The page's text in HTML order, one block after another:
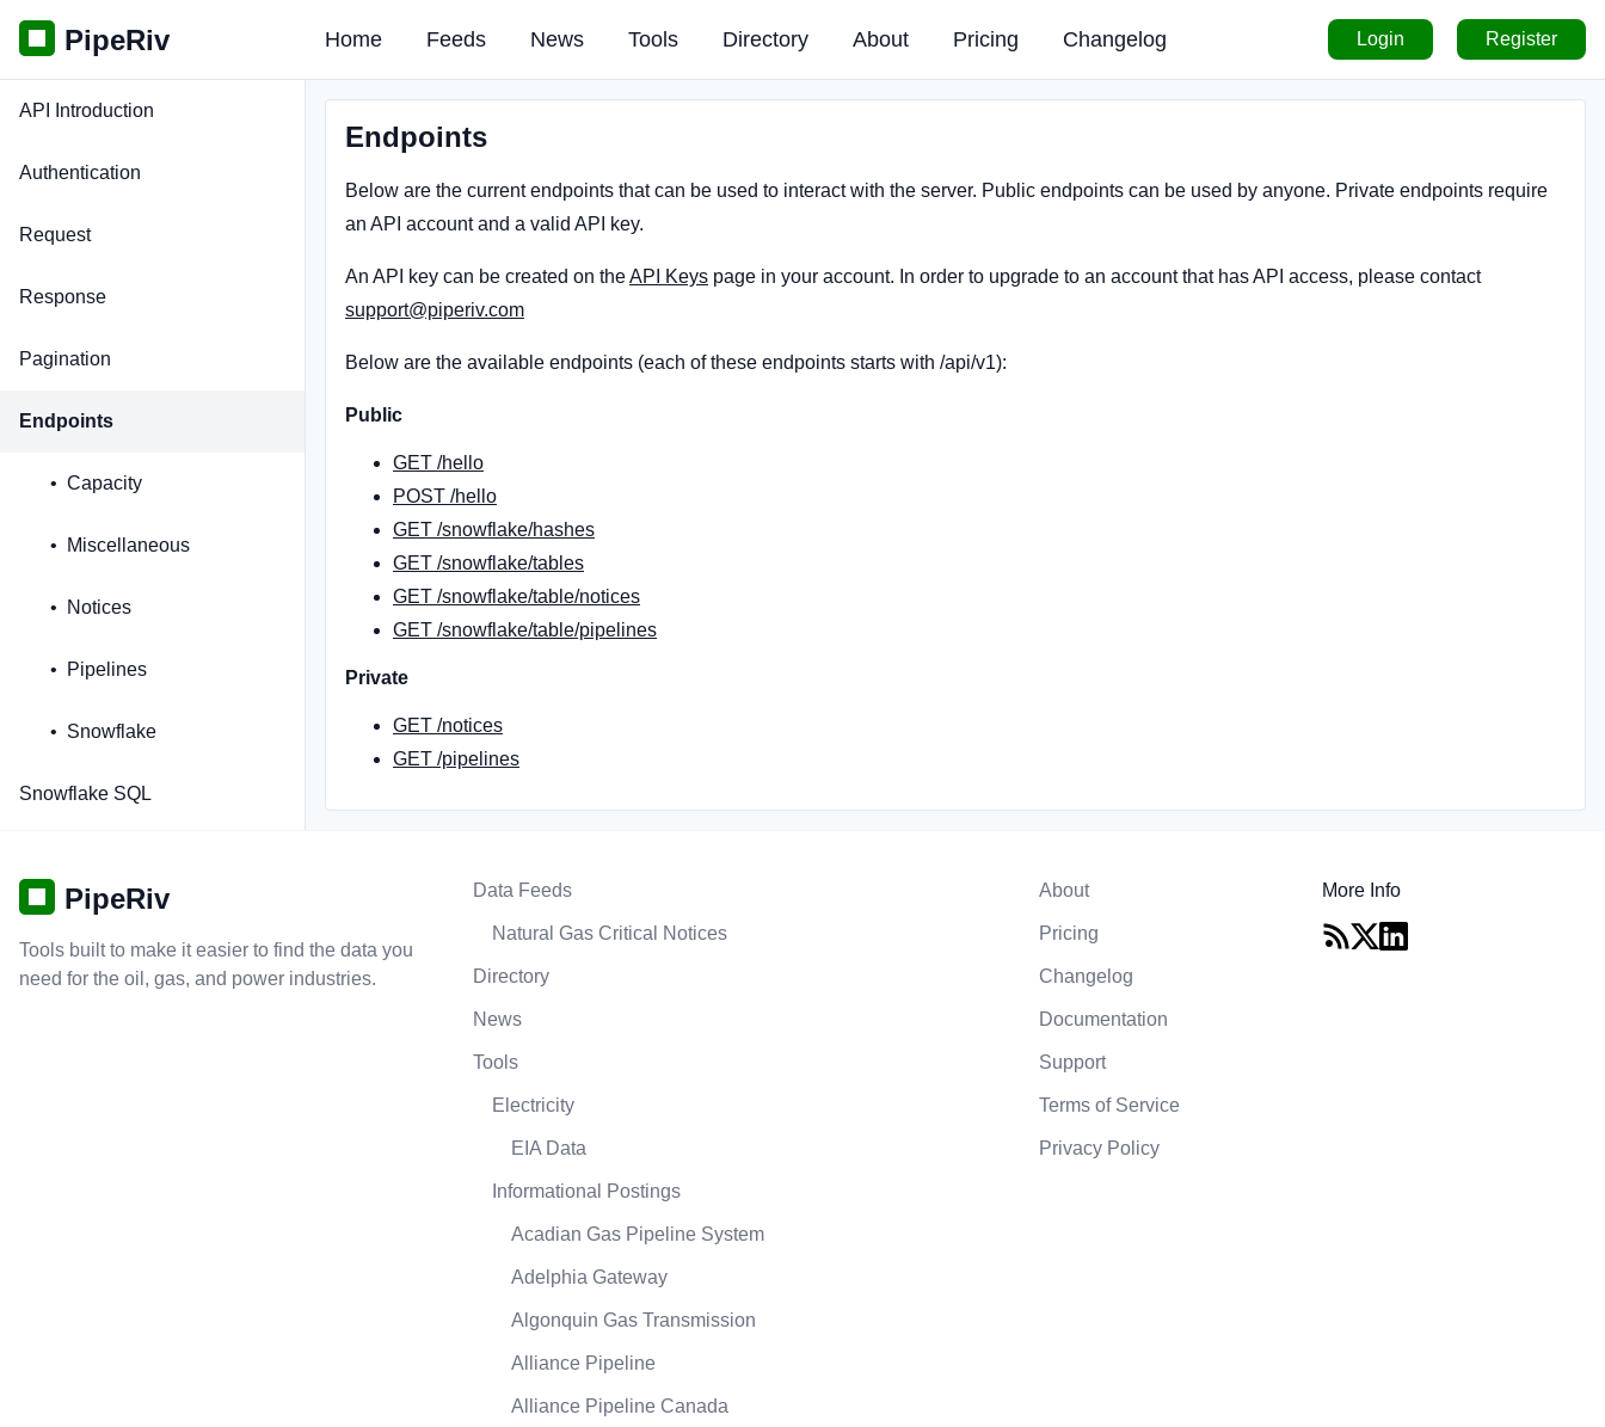
PipeRiv Home Feeds News Tools Directory About Pricing Changelog Login Register
API Introduction
Authentication
Request
Response
Pagination
Endpoints
Capacity
Miscellaneous
Notices
Pipelines
Snowflake
Snowflake SQL
Endpoints
Below are the current endpoints that can be used to interact with the server. Public endpoints can be used by anyone. Private endpoints require
an API account and a valid API key.
An API key can be created on theAPI Keys page in your account. In order to upgrade to an account that has API access, please contact
support@piperiv.com
Below are the available endpoints (each of these endpoints starts with /api/v1):
Public
GET /hello
POST /hello
GET /snowflake/hashes
GET /snowflake/tables
GET /snowflake/table/notices
GET /snowflake/table/pipelines
Private
GET /notices
GET /pipelines
PipeRiv
Tools built to make it easier to find the data you
need for the oil, gas, and power industries.
Data Feeds
Natural Gas Critical Notices
Directory
News
Tools
Electricity
EIA Data
Informational Postings
Acadian Gas Pipeline System
Adelphia Gateway
Algonquin Gas Transmission
Alliance Pipeline
Alliance Pipeline Canada
About
Pricing
Changelog
Documentation
Support
Terms of Service
Privacy Policy
More Info